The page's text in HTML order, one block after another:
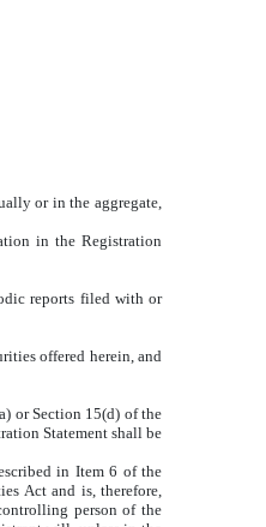
or in the aggregate,
in the Registration
reports filed with or
offered herein, and
or Section 15(d) of the
Statement shall be
in Item 6 of the
Act and is, therefore,
person of the